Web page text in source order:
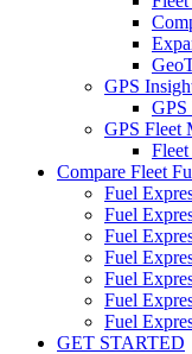
GPS
GPS
GPS Fleet
Compare Fleet
Fuel
Fuel
Fuel
Fuel
Fuel
Fuel
Fuel
GET STARTED